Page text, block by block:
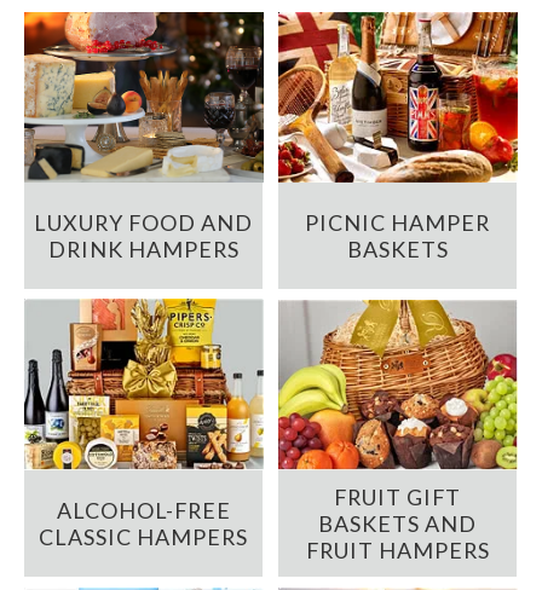
LUXURY FOOD AND
DRINK HAMPERS
PICNIC HAMPER
BASKETS
ALCOHOL-FREE
CLASSIC HAMPERS
FRUIT GIFT
BASKETS AND
FRUIT HAMPERS